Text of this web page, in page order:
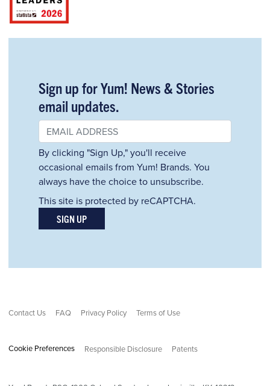
Sign up for Yum! News & Stories
email updates.
By clicking "Sign Up," you'll receive
occasional emails from Yum! Brands. You
always have the choice to unsubscribe.
This site is protected by reCAPTCHA.
SIGN UP
Contact Us FAQ Privacy Policy Terms of Use
Cookie Preferences Responsible Disclosure Patents